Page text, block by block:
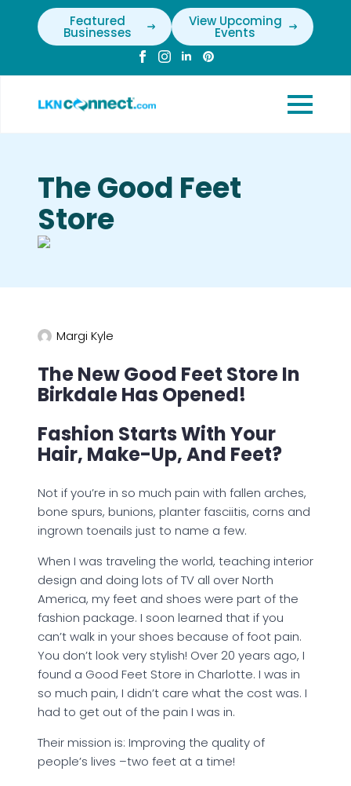
Featured
Businesses
View Upcoming
Events
The Good Feet
Store
Margi Kyle
The New Good Feet Store In
Birkdale Has Opened!
Fashion Starts With Your
Hair, Make-Up, And Feet?
Not if you’re in so much pain with fallen arches,
bone spurs, bunions, planter fasciitis, corns and
ingrown toenails just to name a few.
When I was traveling the world, teaching interior
design and doing lots of TV all over North
America, my feet and shoes were part of the
fashion package. I soon learned that if you
can’t walk in your shoes because of foot pain.
You don’t look very stylish! Over 20 years ago, I
found a Good Feet Store in Charlotte. I was in
so much pain, I didn’t care what the cost was. I
had to get out of the pain I was in.
Their mission is: Improving the quality of
people’s lives –two feet at a time!